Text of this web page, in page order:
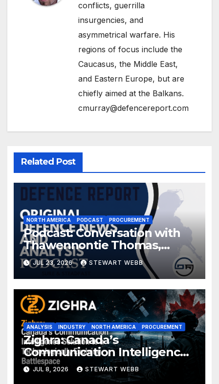
conflicts, guerrilla
insurgencies, and
asymmetrical warfare. His
regions of focus include the
Caucasus, the Middle East,
and Eastern Europe, but are
chiefly aimed at the Balkans.
cmurray@defencereport.com
Related Post
NORTH AMERICA PODCAST PROCUREMENT
Podcast: Conversation with
Thawennontie Thomas,
President of LaFlesche
JUL 23, 2026 STEWART WEBB
ANALYSIS INDUSTRY NORTH AMERICA PROCUREMENT
Zighra: Canada’s
Communication Intelligence
Solution to a Technologically
Evolving Battlespace
JUL 8, 2026 STEWART WEBB